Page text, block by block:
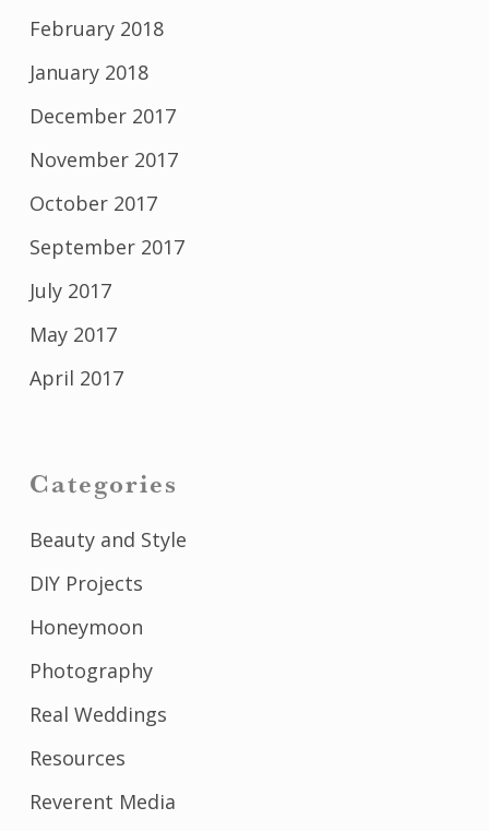
February 2018
January 2018
December 2017
November 2017
October 2017
September 2017
July 2017
May 2017
April 2017
Categories
Beauty and Style
DIY Projects
Honeymoon
Photography
Real Weddings
Resources
Reverent Media